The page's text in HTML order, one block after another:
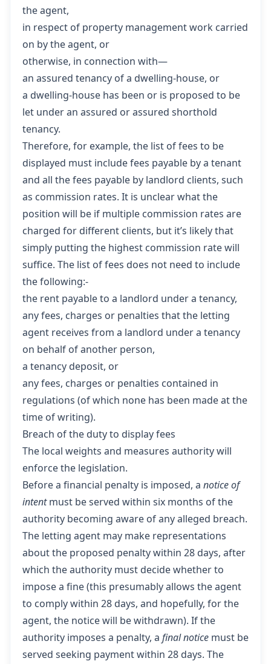
the agent,
in respect of property management work carried
on by the agent, or
otherwise, in connection with—
an assured tenancy of a dwelling-house, or
a dwelling-house has been or is proposed to be
let under an assured or assured shorthold
tenancy.
Therefore, for example, the list of fees to be
displayed must include fees payable by a tenant
and all the fees payable by landlord clients, such
as commission rates. It is unclear what the
position will be if multiple commission rates are
charged for different clients, but it’s likely that
simply putting the highest commission rate will
suffice. The list of fees does not need to include
the following:-
the rent payable to a landlord under a tenancy,
any fees, charges or penalties that the letting
agent receives from a landlord under a tenancy
on behalf of another person,
a tenancy deposit, or
any fees, charges or penalties contained in
regulations (of which none has been made at the
time of writing).
Breach of the duty to display fees
The local weights and measures authority will
enforce the legislation.
Before a financial penalty is imposed, a notice of
intentmust be served within six months of the
authority becoming aware of any alleged breach.
The letting agent may make representations
about the proposed penalty within 28 days, after
which the authority must decide whether to
impose a fine (this presumably allows the agent
to comply within 28 days, and hopefully, for the
agent, the notice will be withdrawn). If the
authority imposes a penalty, a final notice must be
served seeking payment within 28 days. The